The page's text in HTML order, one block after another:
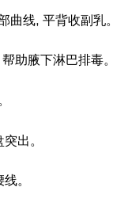
曲线, 平背收副乳。
助腋下淋巴排毒。
出。
。